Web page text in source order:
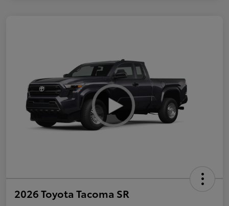
2026 Toyota Tacoma SR